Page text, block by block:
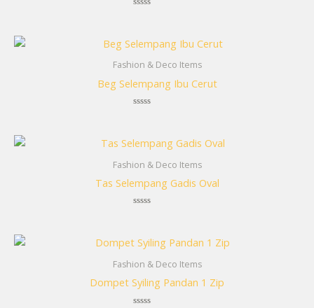
of
5
Fashion & Deco Items
Beg Selempang Ibu Cerut
of
5
Fashion & Deco Items
Tas Selempang Gadis Oval
of
5
Fashion & Deco Items
Dompet Syiling Pandan 1 Zip